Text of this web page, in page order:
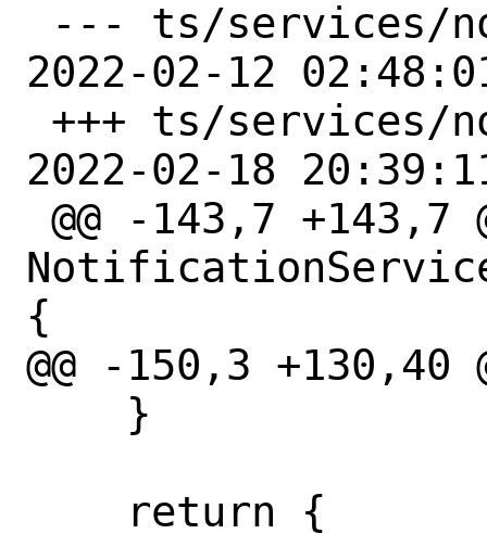
2022-02-12
2022-02-18
{
@@ -150,3 +130,40